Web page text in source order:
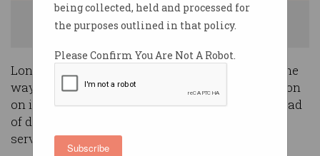
being collected, held and processed for
the purposes outlined in that policy.
Please Confirm You Are Not A Robot.
Subscribe
The government wants to categorise the functions of different
cryptocurrencies. Image: Shutterstock
Long-awaited cryptocurrency regulation is on the
way after Treasury last week opened consultation
on its proposed method of categorising the myriad
of different crypto assets to fit existing financial
services frameworks.